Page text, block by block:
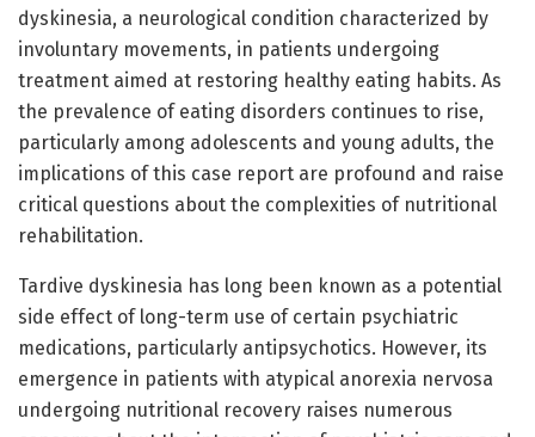
dyskinesia, a neurological condition characterized by
involuntary movements, in patients undergoing
treatment aimed at restoring healthy eating habits. As
the prevalence of eating disorders continues to rise,
particularly among adolescents and young adults, the
implications of this case report are profound and raise
critical questions about the complexities of nutritional
rehabilitation.
Tardive dyskinesia has long been known as a potential
side effect of long-term use of certain psychiatric
medications, particularly antipsychotics. However, its
emergence in patients with atypical anorexia nervosa
undergoing nutritional recovery raises numerous